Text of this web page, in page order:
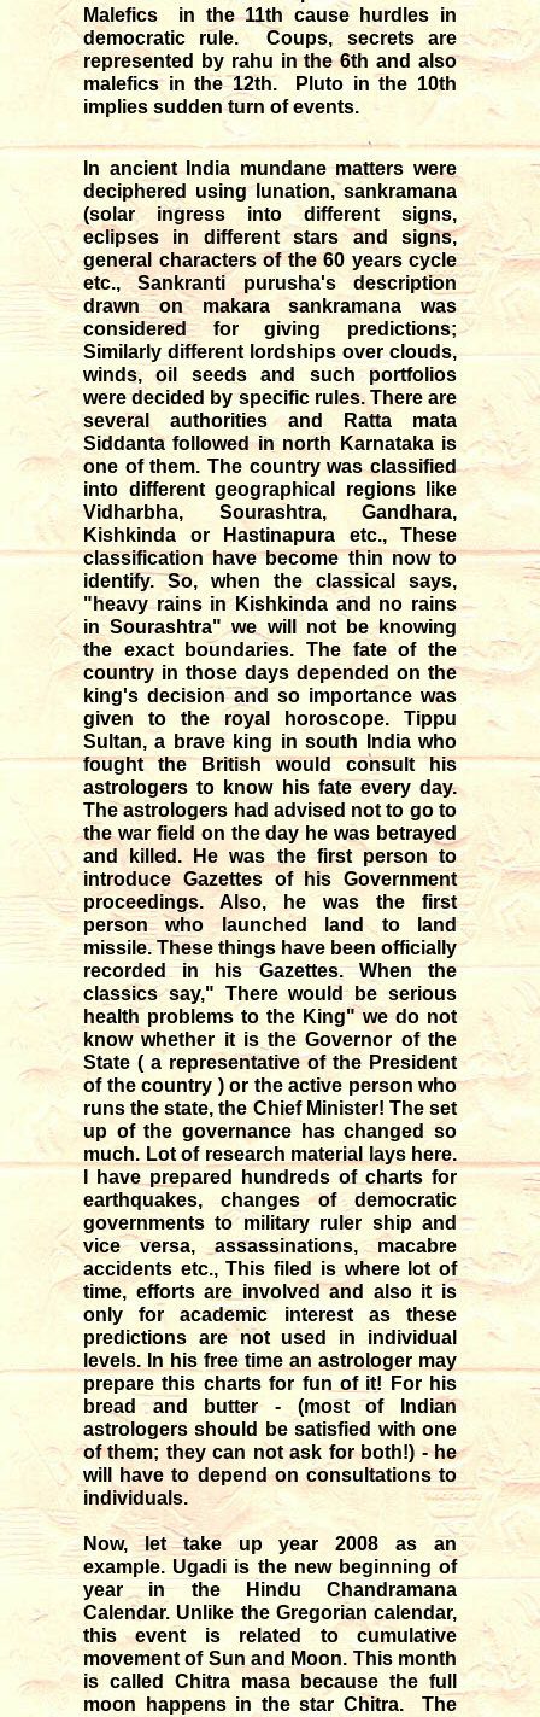
Malefics in the 11th cause hurdles in
democratic rule. Coups, secrets are
represented by rahu in the 6th and also
malefics in the 12th. Pluto in the 10th
implies sudden turn of events.
In ancient India mundane matters were
deciphered using lunation, sankramana
(solar ingress into different signs,
eclipses in different stars and signs,
general characters of the 60 years cycle
etc., Sankranti purusha's description
drawn on makara sankramana was
considered for giving predictions;
Similarly different lordships over clouds,
winds, oil seeds and such portfolios
were decided by specific rules. There are
several authorities and Ratta mata
Siddanta followed in north Karnataka is
one of them. The country was classified
into different geographical regions like
Vidharbha, Sourashtra, Gandhara,
Kishkinda or Hastinapura etc., These
classification have become thin now to
identify. So, when the classical says,
"heavy rains in Kishkinda and no rains
in Sourashtra" we will not be knowing
the exact boundaries. The fate of the
country in those days depended on the
king's decision and so importance was
given to the royal horoscope. Tippu
Sultan, a brave king in south India who
fought the British would consult his
astrologers to know his fate every day.
The astrologers had advised not to go to
the war field on the day he was betrayed
and killed. He was the first person to
introduce Gazettes of his Government
proceedings. Also, he was the first
person who launched land to land
missile. These things have been officially
recorded in his Gazettes. When the
classics say," There would be serious
health problems to the King" we do not
know whether it is the Governor of the
State ( a representative of the President
of the country ) or the active person who
runs the state, the Chief Minister! The set
up of the governance has changed so
much. Lot of research material lays here.
I have prepared hundreds of charts for
earthquakes, changes of democratic
governments to military ruler ship and
vice versa, assassinations, macabre
accidents etc., This filed is where lot of
time, efforts are involved and also it is
only for academic interest as these
predictions are not used in individual
levels. In his free time an astrologer may
prepare this charts for fun of it! For his
bread and butter - (most of Indian
astrologers should be satisfied with one
of them; they can not ask for both!) - he
will have to depend on consultations to
individuals.
Now, let take up year 2008 as an
example. Ugadi is the new beginning of
year in the Hindu Chandramana
Calendar. Unlike the Gregorian calendar,
this event is related to cumulative
movement of Sun and Moon. This month
is called Chitra masa because the full
moon happens in the star Chitra. The